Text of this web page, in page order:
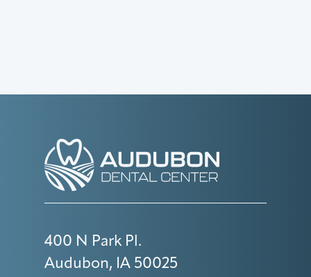
400 N Park Pl.
Audubon, IA 50025